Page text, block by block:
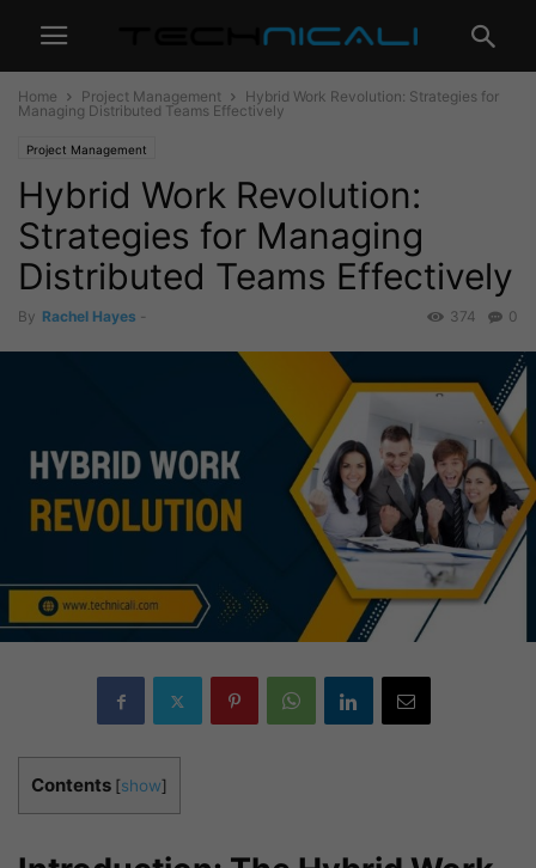
Home Project Management
Hybrid Work Revolution: Strategies for
Managing Distributed Teams Effectively
Project Management
Hybrid Work Revolution:
Strategies for Managing
Distributed Teams Effectively
By Rachel Hayes - 0
374
Contents [show]